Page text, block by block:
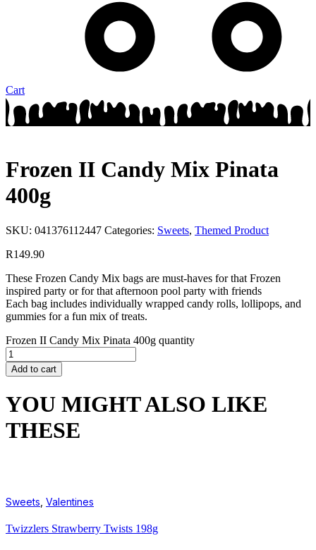
Cart
Frozen II Candy Mix Pinata
400g
SKU: 041376112447 Categories: Sweets, Themed Product
R149.90
These Frozen Candy Mix bags are must-haves for that Frozen
inspired party or for that afternoon pool party with friends
Each bag includes individually wrapped candy rolls, lollipops, and
gummies for a fun mix of treats.
Frozen II Candy Mix Pinata 400g quantity
Add to cart
YOU MIGHT ALSO LIKE
THESE
Sweets Valentines
Twizzlers Strawberry Twists 198g